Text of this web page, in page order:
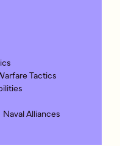
Tactics
Alliances